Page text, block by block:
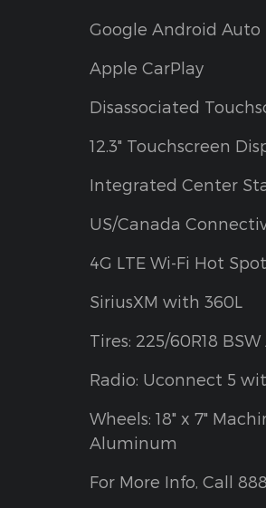
Google Android Auto
Apple CarPlay
Disassociated
12.3" Touchscreen
Integrated Center
US/Canada
4G LTE Wi-Fi Hot Spot
SiriusXM with 360L
Tires: 225/60R18
Radio: Uconnect 5
Wheels: 18" x 7"
Aluminum
For More Info, Call